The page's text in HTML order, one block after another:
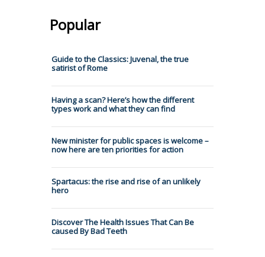
Popular
Guide to the Classics: Juvenal, the true
satirist of Rome
Having a scan? Here’s how the different
types work and what they can find
New minister for public spaces is welcome –
now here are ten priorities for action
Spartacus: the rise and rise of an unlikely
hero
Discover The Health Issues That Can Be
caused By Bad Teeth